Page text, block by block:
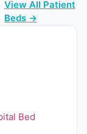
View All Patient
Beds →